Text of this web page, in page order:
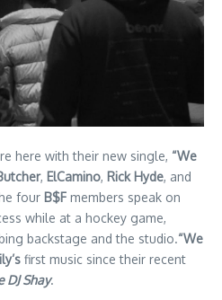
here with their new single, “We
, ElCamino, Rick Hyde, and
four B$F members speak on
while at a hockey game,
backstage and the studio.“We
first music since their recent
DJ Shay.